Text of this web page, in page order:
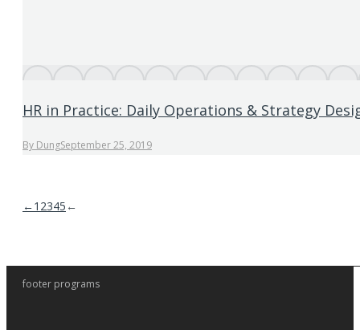
HR in Practice: Daily Operations & Strategy
By DungSeptember 25, 2019
←1 2345 ←
footer programs